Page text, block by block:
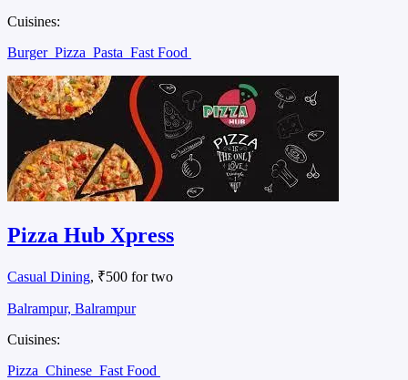
Cuisines:
Burger Pizza Pasta Fast Food
Pizza Hub Xpress
Casual Dining, ₹500 for two
Balrampur, Balrampur
Cuisines:
Pizza Chinese Fast Food